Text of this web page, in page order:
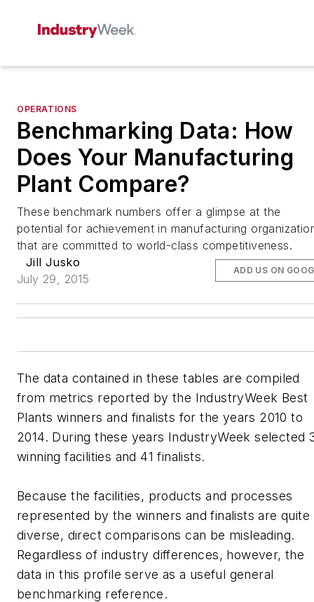
OPERATIONS
Benchmarking Data: How
Does Your Manufacturing
Plant Compare?
These benchmark numbers offer a glimpse at the
potential for achievement in manufacturing
that are committed to world-class competitiveness.
Jill Jusko
July 29, 2015
ADD US ON
The data contained in these tables are compiled
from metrics reported by the IndustryWeek Best
Plants winners and finalists for the years 2010 to
2014. During these years IndustryWeek selected
winning facilities and 41 finalists.
Because the facilities, products and processes
represented by the winners and finalists are quite
diverse, direct comparisons can be misleading.
Regardless of industry differences, however, the
data in this profile serve as a useful general
benchmarking reference.